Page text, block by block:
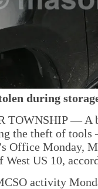
during
TOWNSHIP — A
the theft of tools
Office Monday,
West US 10,
activity